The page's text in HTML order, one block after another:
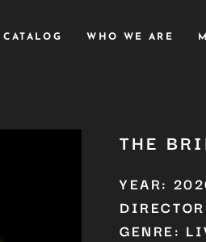
CATALOG WHO WE ARE
THE
YEAR:
GENRE: